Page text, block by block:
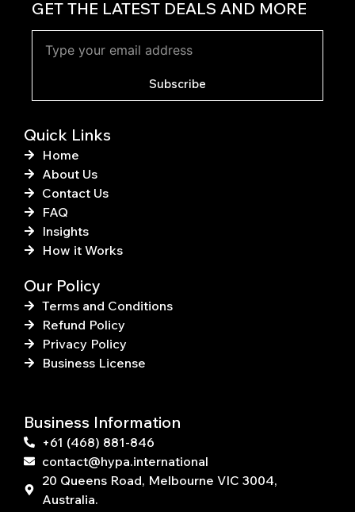
c
e
b
o
o
f
n
t
e
r
GET THE LATEST DEALS AND MORE
Subscribe
Quick Links
Home
About Us
Contact Us
FAQ
Insights
How it Works
Our Policy
Terms and Conditions
Refund Policy
Privacy Policy
Business License
Business Information
+61 (468) 881-846
contact@hypa.international
20 Queens Road, Melbourne VIC 3004,
Australia.